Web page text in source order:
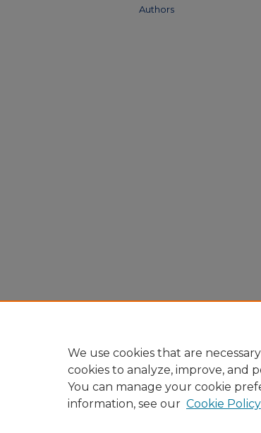
Authors
We use cookies that are
cookies to analyze, improve, and
You can manage your cookie
information, see our Cookie Policy